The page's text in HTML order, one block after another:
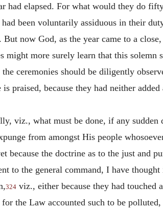
had elapsed. For what would they do
been voluntarily assiduous in their
now God, as the year came to a
might more surely learn that this solemn
ceremonies should be diligently
praised, because they had neither
viz., what must be done, if any sudden
from amongst His people
the doctrine as to the just and
to the general command, I have
324 viz., either because they had touched
the Law accounted such to be